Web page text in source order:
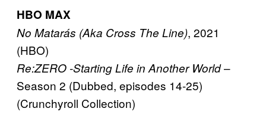
HBO MAX
No Matarás (Aka Cross The Line), 2021
(HBO)
Re:ZERO -Starting Life in Another World–
Season 2 (Dubbed, episodes 14-25)
(Crunchyroll Collection)